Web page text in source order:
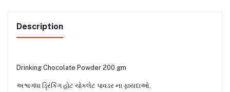
Description
Drinking Chocolate Powder 200 gm
અશ્વગંધા ડ્રિંકિંગ હોટ ચોકલેટ પાવડર ના ફાયદાઓ.